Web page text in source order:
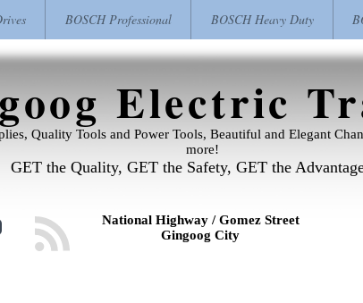
BOSCH Professional BOSCH Heavy Duty
Electric
GET the Quality, GET the Safety, GET the
Quality Tools and Power Tools, Beautiful and Elegant
more!
National Highway / Gomez Street
Gingoog City